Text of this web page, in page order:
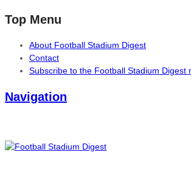
Top Menu
About Football Stadium Digest
Contact
Subscribe to the Football Stadium Digest
Navigation